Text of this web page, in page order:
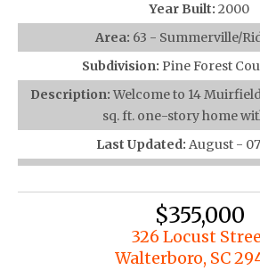
Year Built: 2000
Area: 63 - Summerville/
Subdivision: Pine Forest
Description:Welcome to 14
sq. ft. one-story home
Last Updated: August -
$355,000
326 Locust
Walterboro, SC